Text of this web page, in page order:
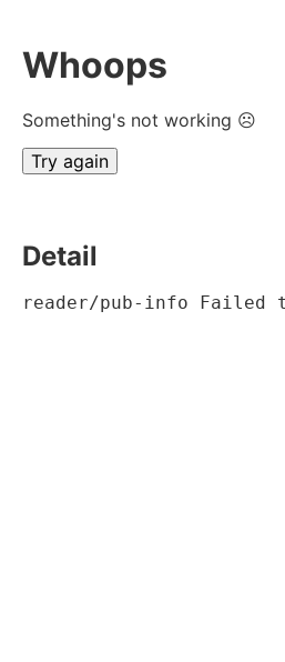
Whoops
Something's not working ☹
Try again
Detail
reader/pub-info Failed